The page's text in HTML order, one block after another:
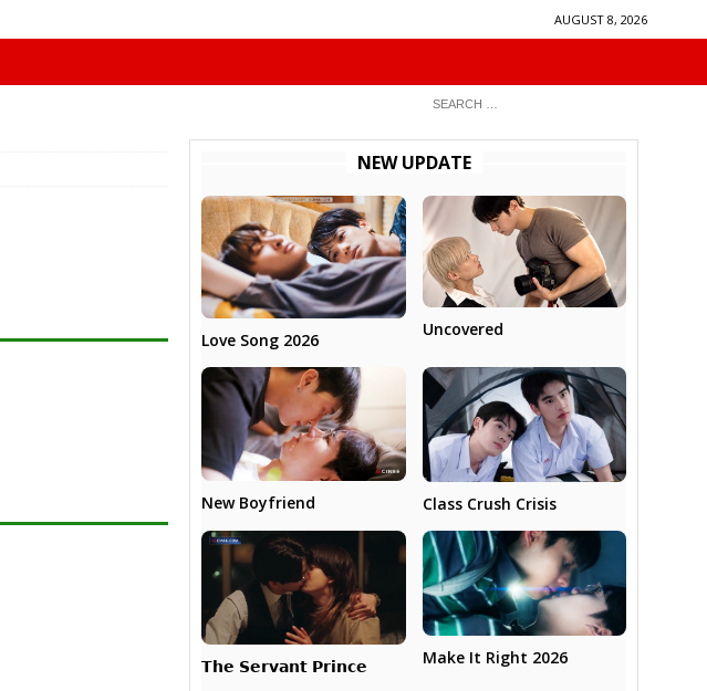
AUGUST 8, 2026
NEW UPDATE
Love Song 2026
Uncovered
New Boyfriend Class Crush Crisis
𝗧𝗵𝗲 𝗦𝗲𝗿𝘃𝗮𝗻𝘁 𝗣𝗿𝗶𝗻𝗰𝗲 Make It Right 2026